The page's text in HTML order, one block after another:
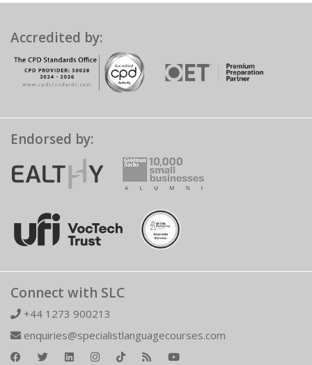
Accredited by:
Endorsed by:
Connect with SLC
+44 1273 900213
enquiries@specialistlanguagecourses.com